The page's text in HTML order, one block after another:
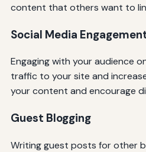
content that others want to
Social Media
Engaging with your audience
traffic to your site and
your content and encourage
Guest Blogging
Writing guest posts for other